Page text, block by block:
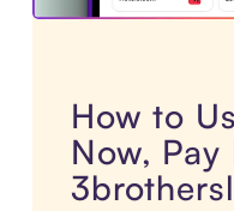
How to
Now,